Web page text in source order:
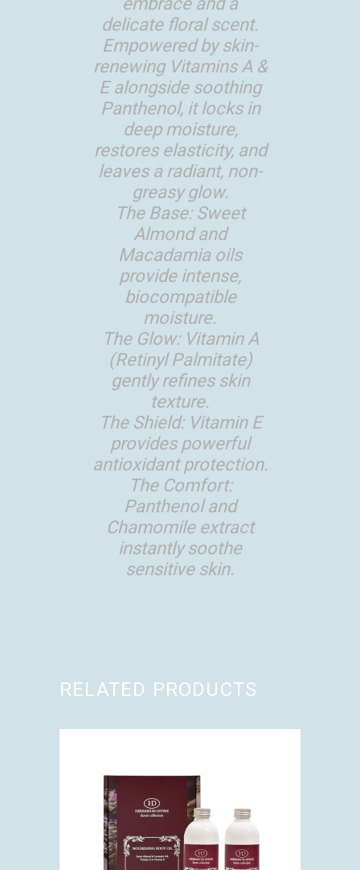
delicate floral scent.
Empowered by skin-
renewing Vitamins A &
E alongside soothing
Panthenol, it locks in
deep moisture,
restores elasticity, and
leaves a radiant, non-
greasy glow.
The Base: Sweet
Almond and
Macadamia oils
provide intense,
biocompatible
moisture.
The Glow: Vitamin A
(Retinyl Palmitate)
gently refines skin
texture.
The Shield: Vitamin E
provides powerful
antioxidant protection.
The Comfort:
Panthenol and
Chamomile extract
instantly soothe
sensitive skin.
RELATED PRODUCTS